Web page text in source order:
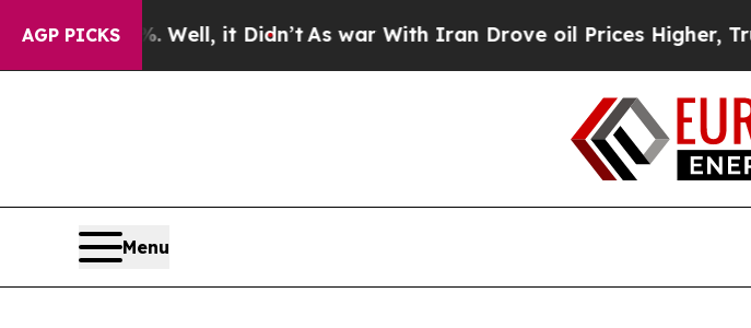
AGP PICKS
Well, it Didn’tAs war With Iran Drove oil Prices Higher, Trump Gave
Menu